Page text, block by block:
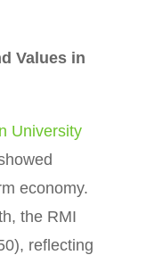
Values in
University
economy.
the RMI
reflecting